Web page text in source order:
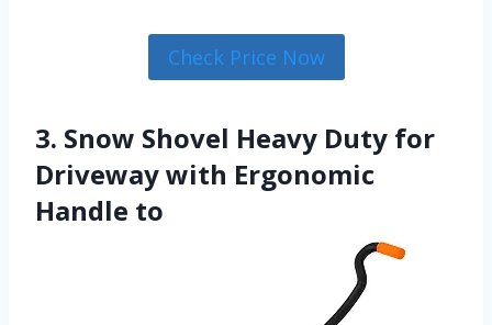
Check Price Now
3. Snow Shovel Heavy Duty for
Driveway with Ergonomic
Handle to